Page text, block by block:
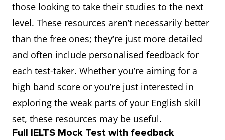
those looking to take their studies to the next
level. These resources aren’t necessarily better
than the free ones; they’re just more detailed
and often include personalised feedback for
each test-taker. Whether you’re aiming for a
high band score or you’re just interested in
exploring the weak parts of your English skill
set, these resources may be useful.
Full IELTS Mock Test with feedback